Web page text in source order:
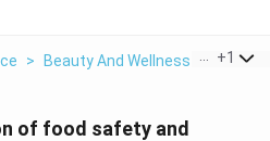
> Beauty And Wellness > Match
+1
of food safety and